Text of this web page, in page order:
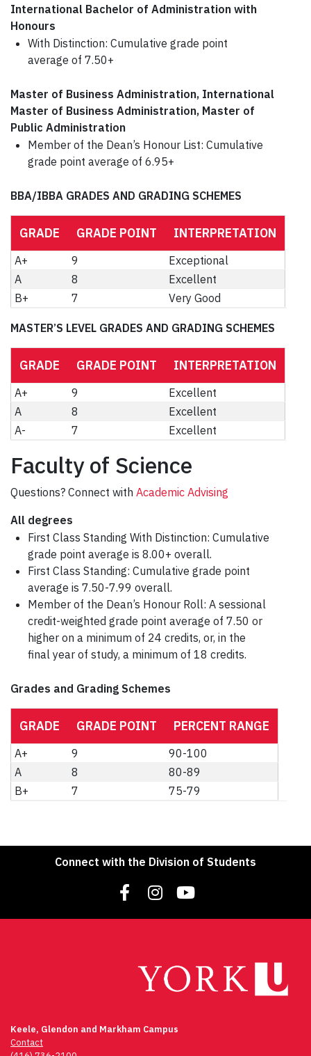
International Bachelor of Administration with
Honours
With Distinction: Cumulative grade point
average of 7.50+
Master of Business Administration, International
Master of Business Administration, Master of
Public Administration
Member of the Dean’s Honour List: Cumulative
grade point average of 6.95+
BBA/IBBA GRADES AND GRADING SCHEMES
GRADE GRADE POINT INTERPRETATION
A+ 9
Exceptional
A
8
Excellent
B+
7 Very Good
MASTER’S LEVEL GRADES AND GRADING SCHEMES
GRADE GRADE POINT INTERPRETATION
A+ 9
Excellent
A
8
Excellent
A-
7 Excellent
Faculty of Science
Questions? Connect with Academic Advising
All degrees
First Class Standing With Distinction: Cumulative
grade point average is 8.00+ overall.
First Class Standing: Cumulative grade point
average is 7.50-7.99 overall.
Member of the Dean’s Honour Roll: A sessional
credit-weighted grade point average of 7.50 or
higher on a minimum of 24 credits, or, in the
final year of study, a minimum of 18 credits.
Grades and Grading Schemes
GRADE GRADE POINT PERCENT RANGE
A+ 9
90-100
A
8
80-89
B+
7 75-79
Connect with the Division of Students
Keele, Glendon and Markham Campus
Contact